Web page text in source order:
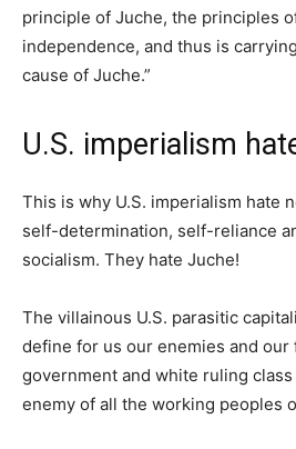
principle of Juche, the principles
independence, and thus is
cause of Juche.”
U.S. imperialism
This is why U.S. imperialism hate
self-determination, self-reliance
socialism. They hate Juche!
The villainous U.S. parasitic
define for us our enemies and our
government and white ruling
enemy of all the working peoples